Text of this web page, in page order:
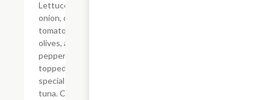
Lettuce, red
onion, cherry
tomato, black
olives, and
pepperoncinis
topped wtih a
special mix of
tuna. Choice